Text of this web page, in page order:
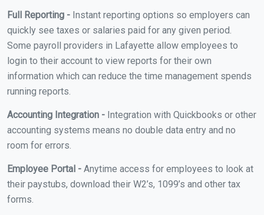
Full Reporting - Instant reporting options so employers can
quickly see taxes or salaries paid for any given period.
Some payroll providers in Lafayette allow employees to
login to their account to view reports for their own
information which can reduce the time management spends
running reports.
Accounting Integration - Integration with Quickbooks or other
accounting systems means no double data entry and no
room for errors.
Employee Portal - Anytime access for employees to look at
their paystubs, download their W2’s, 1099’s and other tax
forms.